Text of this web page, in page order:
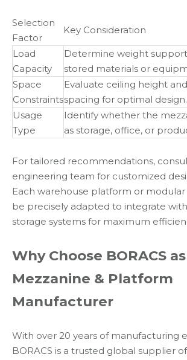
Selection
Factor
Key Consideration
Load
Capacity
Determine weight
stored materials or
Space
Constraints
Evaluate ceiling height
spacing for optimal design.
Usage
Type
Identify whether the
as storage, office, or
For tailored recommendations,
engineering team for customized
Each warehouse platform or
be precisely adapted to integrate
storage systems for maximum
Why Choose BORACS
Mezzanine & Platform
Manufacturer
With over 20 years of manufacturing
BORACS is a trusted global supplier